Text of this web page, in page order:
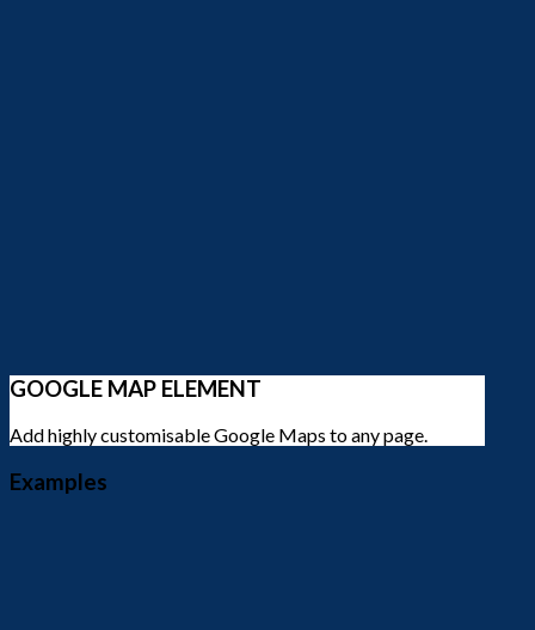
GOOGLE MAP ELEMENT
Add highly customisable Google Maps to any page.
Examples